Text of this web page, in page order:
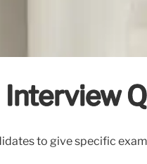
to give specific